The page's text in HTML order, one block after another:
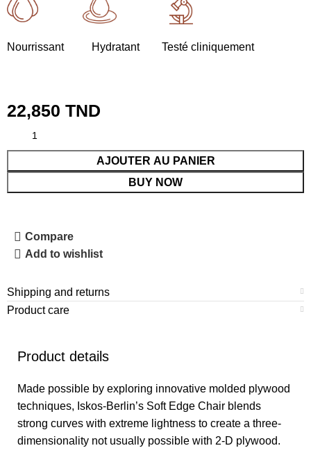
Nourrissant Hydratant Testé cliniquement
22,850TND
AJOUTER AU PANIER
BUY NOW
Compare
Add to wishlist
Shipping and returns
Product care
Product details
Made possible by exploring innovative molded plywood
techniques, Iskos-Berlin’s Soft Edge Chair blends
strong curves with extreme lightness to create a three-
dimensionality not usually possible with 2-D plywood.